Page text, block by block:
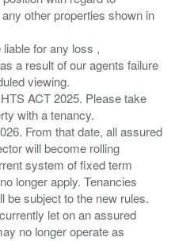
other properties shown in
for any loss ,
a result of our agents failure
viewing.
ACT 2025. Please take
with a tenancy.
From that date, all assured
will become rolling
system of fixed term
longer apply. Tenancies
be subject to the new rules.
let on an assured
no longer operate as